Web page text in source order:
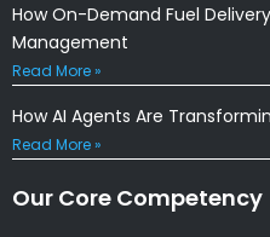
How On-Demand Fuel
Management
Read More »
How AI Agents Are
Read More »
Our Core Competency